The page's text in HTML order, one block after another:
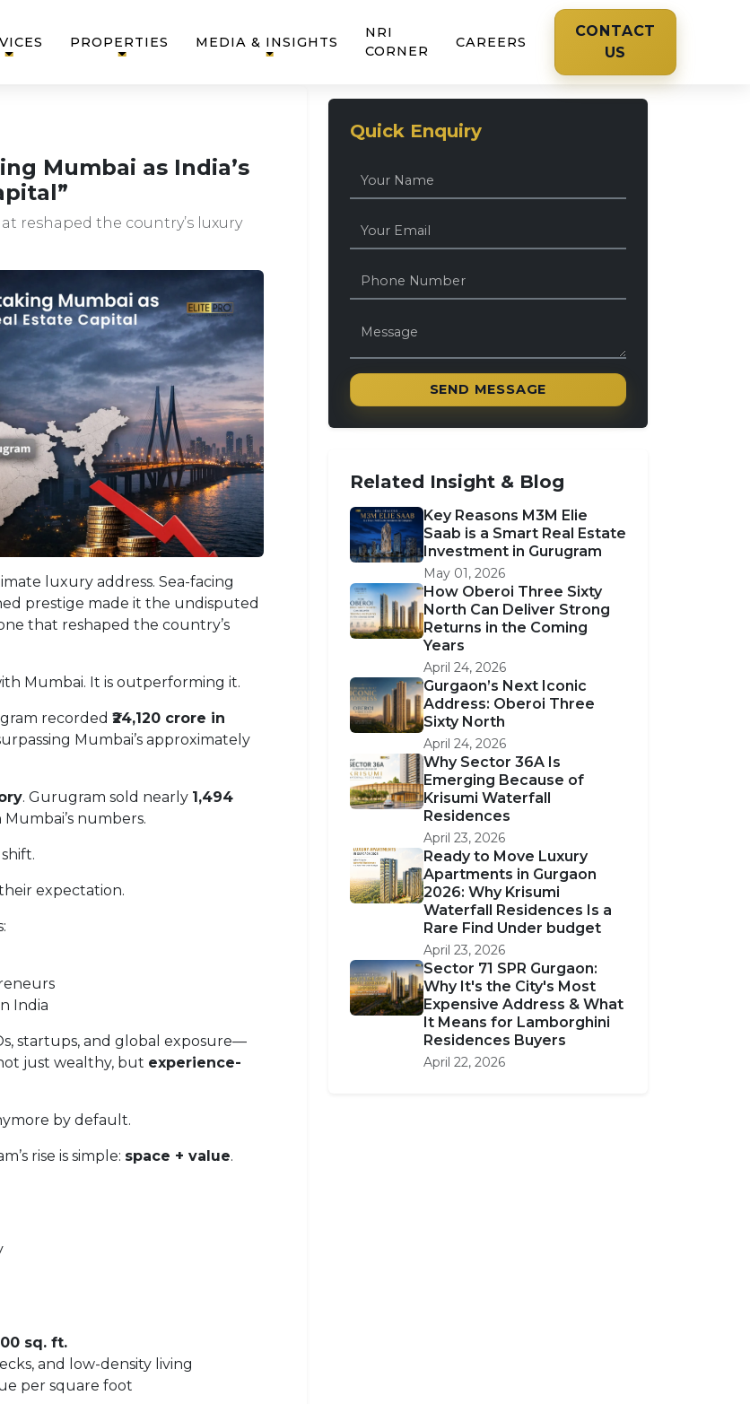
PROPERTIES MEDIA & INSIGHTS
NRI
CORNER
CAREERS
CONTACT
US
Mumbai as India’s
reshaped the country’s luxury
luxury address. Sea-facing
prestige made it the undisputed
that reshaped the country’s
Mumbai. It is outperforming it.
recorded ₹24,120 crore in
Mumbai’s approximately
. Gurugram sold nearly 1,494
numbers.
expectation.
India
startups, and global exposure—
just wealthy, but experience-
by default.
rise is simple: space + value.
sq. ft.
and low-density living
per square foot
Quick Enquiry
SEND MESSAGE
Related Insight & Blog
Key Reasons M3M Elie
Saab is a Smart Real Estate
Investment in Gurugram
May 01, 2026
How Oberoi Three Sixty
North Can Deliver Strong
Returns in the Coming
Years
April 24, 2026
Gurgaon’s Next Iconic
Address: Oberoi Three
Sixty North
April 24, 2026
Why Sector 36A Is
Emerging Because of
Krisumi Waterfall
Residences
April 23, 2026
Ready to Move Luxury
Apartments in Gurgaon
2026: Why Krisumi
Waterfall Residences Is a
Rare Find Under budget
April 23, 2026
Sector 71 SPR Gurgaon:
Why It's the City's Most
Expensive Address & What
It Means for Lamborghini
Residences Buyers
April 22, 2026